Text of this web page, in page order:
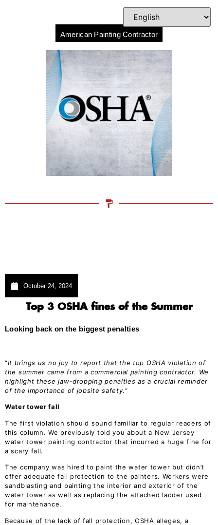
American Painting Contractor
October 24, 2024
Top 3 OSHA fines of the Summer
Looking back on the biggest penalties
“It brings us no joy to report that the top OSHA violation of
the summer came from a commercial painting contractor. We
highlight these jaw-dropping penalties as a crucial reminder
of the importance of jobsite safety.“
Water tower fall
The first violation should sound familiar to regular readers of
this column. We previously told you about a New Jersey
water tower painting contractor that incurred a huge fine for
a scary fall.
The company was hired to paint the water tower but didn’t
offer adequate fall protection to the painters. Workers were
sandblasting and painting the interior and exterior of the
water tower as well as replacing the attached ladder used
for maintenance.
Because of the lack of fall protection, OSHA alleges, a